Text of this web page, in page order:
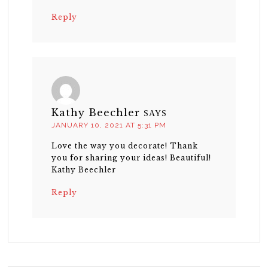
Reply
Kathy Beechler SAYS
JANUARY 10, 2021 AT 5:31 PM
Love the way you decorate! Thank
you for sharing your ideas! Beautiful!
Kathy Beechler
Reply